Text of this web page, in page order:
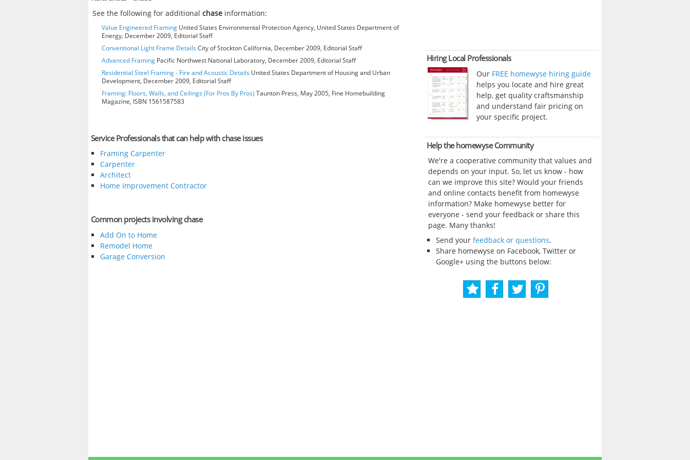
See the following for additionalchase information:
Value Engineered Framing United States Environmental Protection Agency, United States Department of
Energy, December 2009, Editorial Staff
Conventional Light Frame DetailsCity of Stockton California, December 2009, Editorial Staff
Advanced Framing Pacific Northwest National Laboratory, December 2009, Editorial Staff
Residential Steel Framing - Fire and Acoustic Details United States Department of Housing and Urban
Development, December 2009, Editorial Staff
Framing: Floors, Walls, and Ceilings (For Pros By Pros) Taunton Press, May 2005, Fine Homebuilding
Magazine, ISBN 1561587583
Service Professionals that can help with chase issues
Framing Carpenter
Carpenter
Architect
Home Improvement Contractor
Common projects involving chase
Add On to Home
Remodel Home
Garage Conversion
Hiring Local Professionals
Our FREE homewyse hiring guide
helps you locate and hire great
help, get quality craftsmanship
and understand fair pricing on
your specific project.
Help the homewyse Community
We're a cooperative community that values and
depends on your input. So, let us know - how
can we improve this site? Would your friends
and online contacts benefit from homewyse
information? Make homewyse better for
everyone - send your feedback or share this
page. Many thanks!
Send your feedback or questions.
Share homewyse on Facebook, Twitter or
Google+ using the buttons below: